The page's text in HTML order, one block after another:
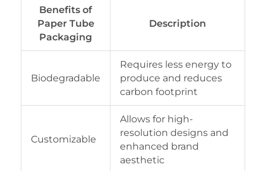
Benefits of
Paper Tube
Packaging
Description
Biodegradable
Requires less energy to
produce and reduces
carbon footprint
Customizable
Allows for high-
resolution designs and
enhanced brand
aesthetic